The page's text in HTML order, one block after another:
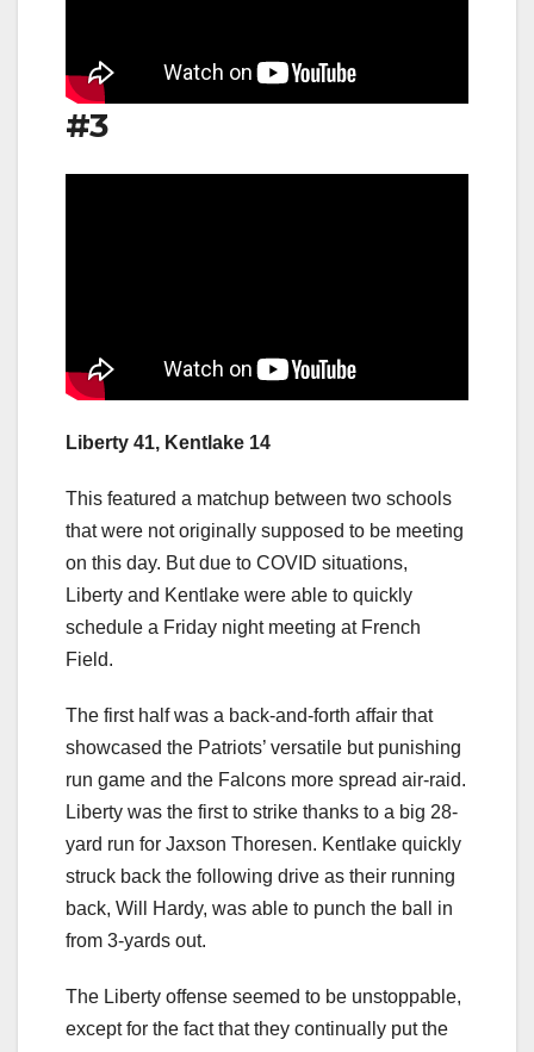
#3
Liberty 41, Kentlake 14
This featured a matchup between two schools
that were not originally supposed to be meeting
on this day. But due to COVID situations,
Liberty and Kentlake were able to quickly
schedule a Friday night meeting at French
Field.
The first half was a back-and-forth affair that
showcased the Patriots’ versatile but punishing
run game and the Falcons more spread air-raid.
Liberty was the first to strike thanks to a big 28-
yard run for Jaxson Thoresen. Kentlake quickly
struck back the following drive as their running
back, Will Hardy, was able to punch the ball in
from 3-yards out.
The Liberty offense seemed to be unstoppable,
except for the fact that they continually put the